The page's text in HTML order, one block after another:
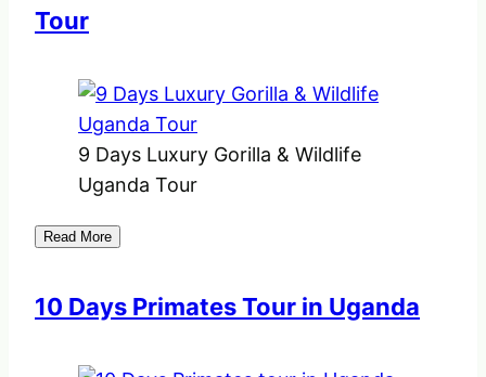
Tour
9 Days Luxury Gorilla & Wildlife
Uganda Tour
Read More
10 Days Primates Tour in Uganda